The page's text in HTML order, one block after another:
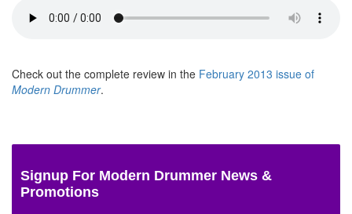
Check out the complete review in the February 2013 issue of
Modern Drummer.
Signup For Modern Drummer News &
Promotions